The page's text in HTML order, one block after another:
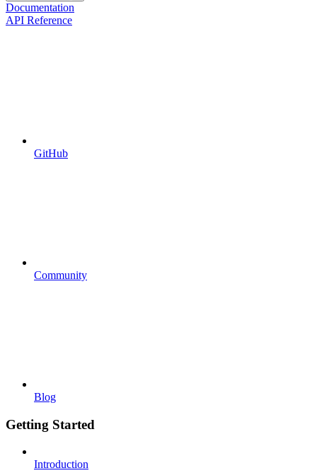
Documentation
API Reference
GitHub
Community
Blog
Getting Started
Introduction